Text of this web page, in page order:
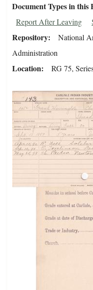
Document Types in this
Report After Leaving
Repository
National
Administration
Location RG 75,